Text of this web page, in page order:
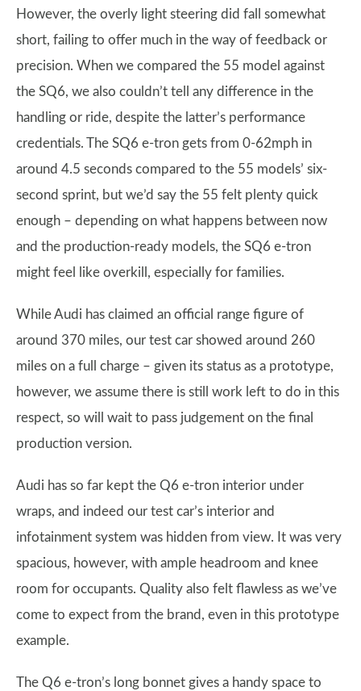
However, the overly light steering did fall somewhat
short, failing to offer much in the way of feedback or
precision. When we compared the 55 model against
the SQ6, we also couldn’t tell any difference in the
handling or ride, despite the latter’s performance
credentials. The SQ6 e-tron gets from 0-62mph in
around 4.5 seconds compared to the 55 models’ six-
second sprint, but we’d say the 55 felt plenty quick
enough – depending on what happens between now
and the production-ready models, the SQ6 e-tron
might feel like overkill, especially for families.
While Audi has claimed an official range figure of
around 370 miles, our test car showed around 260
miles on a full charge – given its status as a prototype,
however, we assume there is still work left to do in this
respect, so will wait to pass judgement on the final
production version.
Audi has so far kept the Q6 e-tron interior under
wraps, and indeed our test car’s interior and
infotainment system was hidden from view. It was very
spacious, however, with ample headroom and knee
room for occupants. Quality also felt flawless as we’ve
come to expect from the brand, even in this prototype
example.
The Q6 e-tron’s long bonnet gives a handy space to